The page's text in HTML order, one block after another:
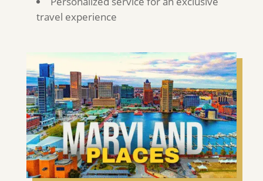
travel experience